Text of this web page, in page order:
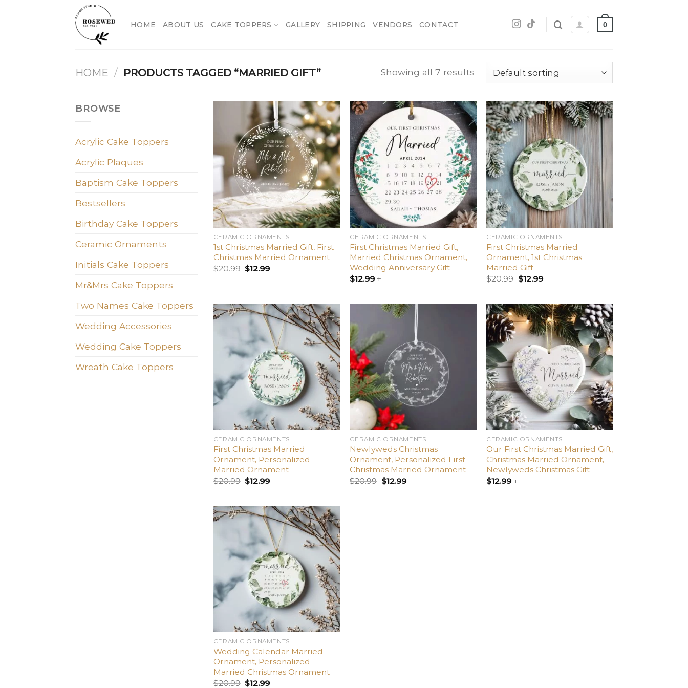
HOME ABOUT US CAKE TOPPERS GALLERY SHIPPING VENDORS CONTACT 0
HOME / PRODUCTS TAGGED “MARRIED GIFT” Showing all 7 results
BROWSE
Acrylic Cake Toppers
Acrylic Plaques
Baptism Cake Toppers
Bestsellers
Birthday Cake Toppers
Ceramic Ornaments
Initials Cake Toppers
Mr&Mrs Cake Toppers
Two Names Cake Toppers
Wedding Accessories
Wedding Cake Toppers
Wreath Cake Toppers
Add
to
wishlist
CERAMIC ORNAMENTS
1st Christmas Married Gift, First
Christmas Married Ornament
$20.99 $12.99
Add
to
wishlist
CERAMIC ORNAMENTS
First Christmas Married Gift,
Married Christmas Ornament,
Wedding Anniversary Gift
$12.99+
Add
to
CERAMIC ORNAMENTS
First Christmas Married
Ornament, 1st Christmas
Married Gift
$20.99 $12.99
Add
to
wishlist
CERAMIC ORNAMENTS
First Christmas Married
Ornament, Personalized
Married Ornament
$20.99 $12.99
CERAMIC ORNAMENTS
Newlyweds Christmas
Ornament, Personalized First
Christmas Married Ornament
$20.99 $12.99
Add
to
wishlist
CERAMIC ORNAMENTS
Our First Christmas Married Gift,
Christmas Married Ornament,
Newlyweds Christmas Gift
$12.99+
Add
to
wishlist
CERAMIC ORNAMENTS
Wedding Calendar Married
Ornament, Personalized
Married Christmas Ornament
$20.99 $12.99